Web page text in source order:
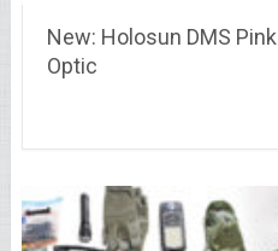
New: Holosun DMS
Optic